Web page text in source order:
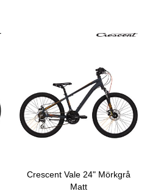
Crescent Vale 24" Mörkgrå
Matt